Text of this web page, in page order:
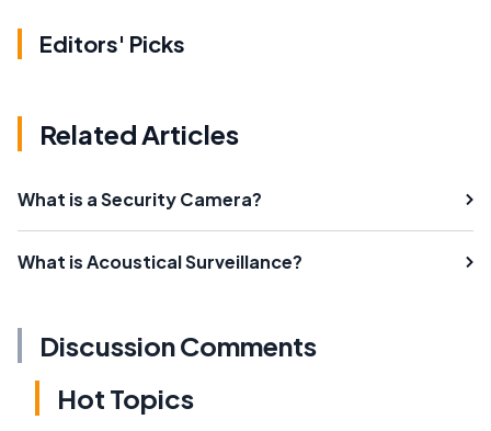
Editors' Picks
Related Articles
What is a Security Camera?
What is Acoustical Surveillance?
Discussion Comments
Hot Topics